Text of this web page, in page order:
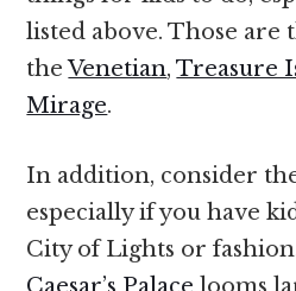
listed above. Those are
theVenetian,Treasure
Mirage.
In addition, consider
especially if you have
City of Lights or